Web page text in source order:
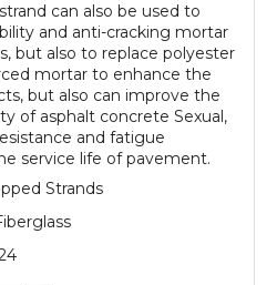
can also be used to
and anti-cracking mortar
but also to replace polyester
mortar to enhance the
but also can improve the
of asphalt concrete Sexual,
and fatigue
service life of pavement.
Strands